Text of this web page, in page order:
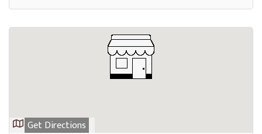
Get Directions